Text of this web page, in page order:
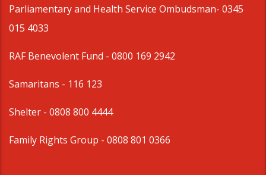
Parliamentary and Health Service Ombudsman- 0345
015 4033
RAF Benevolent Fund - 0800 169 2942
Samaritans - 116 123
Shelter - 0808 800 4444
Family Rights Group - 0808 801 0366